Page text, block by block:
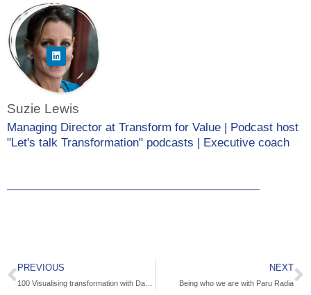
Suzie Lewis
Managing Director at Transform for Value | Podcast host
"Let's talk Transformation" podcasts | Executive coach
PREVIOUS NEXT
Being who we are with Paru Radia